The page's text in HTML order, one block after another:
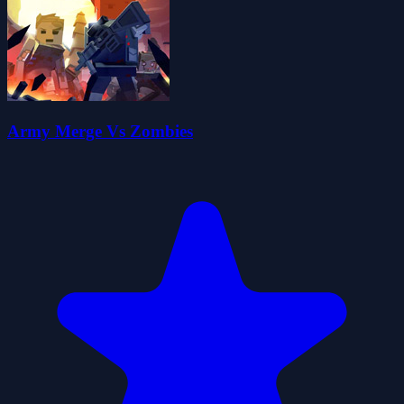
Army Merge Vs Zombies